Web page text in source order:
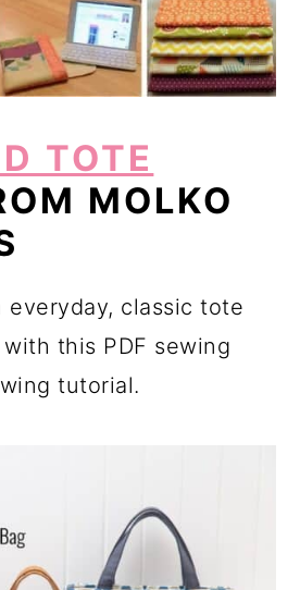
TOTE
MOLKO
everyday, classic tote
this PDF sewing
tutorial.